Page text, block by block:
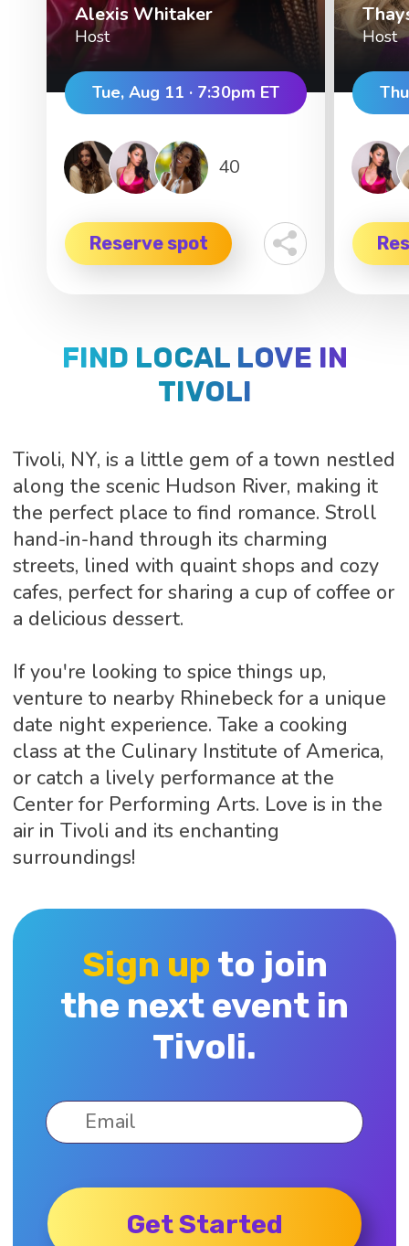
Alexis Whitaker
Host
Tue, Aug 11 · 7:30pm ET
40
Reserve spot
Host
FIND LOCAL LOVE IN
TIVOLI
Tivoli, NY, is a little gem of a town nestled
along the scenic Hudson River, making it
the perfect place to find romance. Stroll
hand-in-hand through its charming
streets, lined with quaint shops and cozy
cafes, perfect for sharing a cup of coffee or
a delicious dessert.
If you're looking to spice things up,
venture to nearby Rhinebeck for a unique
date night experience. Take a cooking
class at the Culinary Institute of America,
or catch a lively performance at the
Center for Performing Arts. Love is in the
air in Tivoli and its enchanting
surroundings!
Sign up to join
the next event in
Tivoli.
Get Started